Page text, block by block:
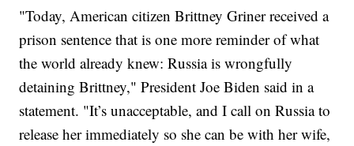
"Today, American citizen Brittney Griner received a
prison sentence that is one more reminder of what
the world already knew: Russia is wrongfully
detaining Brittney," President Joe Biden said in a
statement. "It’s unacceptable, and I call on Russia to
release her immediately so she can be with her wife,